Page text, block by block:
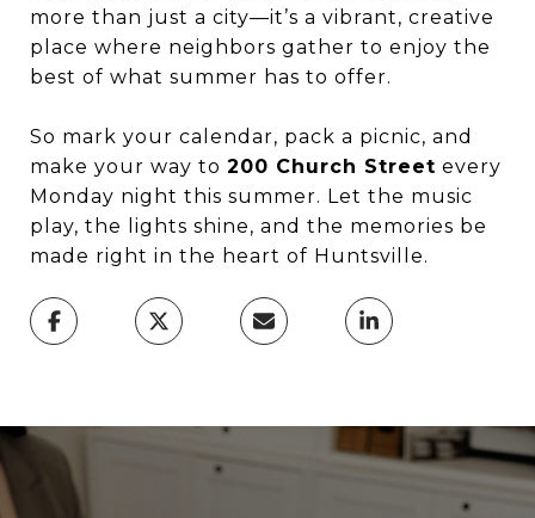
more than just a city—it’s a vibrant, creative
place where neighbors gather to enjoy the
best of what summer has to offer.
So mark your calendar, pack a picnic, and
make your way to 200 Church Street every
Monday night this summer. Let the music
play, the lights shine, and the memories be
made right in the heart of Huntsville.